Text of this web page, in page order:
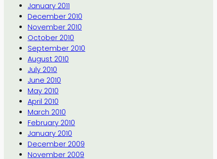
January 2011
December 2010
November 2010
October 2010
September 2010
August 2010
July 2010
June 2010
May 2010
April 2010
March 2010
February 2010
January 2010
December 2009
November 2009